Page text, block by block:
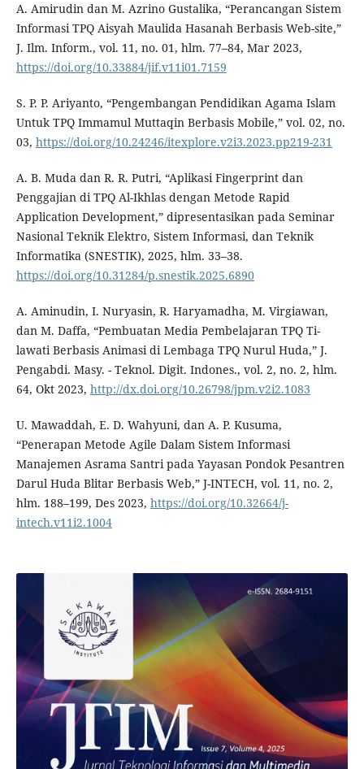
A. Amirudin dan M. Azrino Gustalika, “Perancangan Sistem
Informasi TPQ Aisyah Maulida Hasanah Berbasis Web-site,”
J. Ilm. Inform., vol. 11, no. 01, hlm. 77–84, Mar 2023,
https://doi.org/10.33884/jif.v11i01.7159
S. P. P. Ariyanto, “Pengembangan Pendidikan Agama Islam
Untuk TPQ Immamul Muttaqin Berbasis Mobile,” vol. 02, no.
03, https://doi.org/10.24246/itexplore.v2i3.2023.pp219-231
A. B. Muda dan R. R. Putri, “Aplikasi Fingerprint dan
Penggajian di TPQ Al-Ikhlas dengan Metode Rapid
Application Development,” dipresentasikan pada Seminar
Nasional Teknik Elektro, Sistem Informasi, dan Teknik
Informatika (SNESTIK), 2025, hlm. 33–38.
https://doi.org/10.31284/p.snestik.2025.6890
A. Aminudin, I. Nuryasin, R. Haryamadha, M. Virgiawan,
dan M. Daffa, “Pembuatan Media Pembelajaran TPQ Ti-
lawati Berbasis Animasi di Lembaga TPQ Nurul Huda,” J.
Pengabdi. Masy. - Teknol. Digit. Indones., vol. 2, no. 2, hlm.
64, Okt 2023, http://dx.doi.org/10.26798/jpm.v2i2.1083
U. Mawaddah, E. D. Wahyuni, dan A. P. Kusuma,
“Penerapan Metode Agile Dalam Sistem Informasi
Manajemen Asrama Santri pada Yayasan Pondok Pesantren
Darul Huda Blitar Berbasis Web,” J-INTECH, vol. 11, no. 2,
hlm. 188–199, Des 2023, https://doi.org/10.32664/j-
intech.v11i2.1004